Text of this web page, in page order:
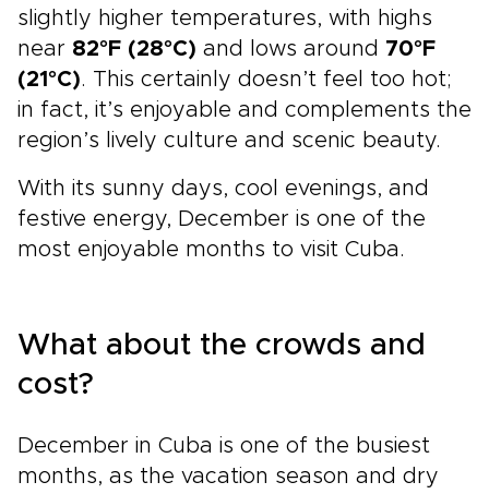
slightly higher temperatures, with highs
near 82°F (28°C) and lows around 70°F
(21°C). This certainly doesn’t feel too hot;
in fact, it’s enjoyable and complements the
region’s lively culture and scenic beauty.
With its sunny days, cool evenings, and
festive energy, December is one of the
most enjoyable months to visit Cuba.
What about the crowds and
cost?
December in Cuba is one of the busiest
months, as the vacation season and dry